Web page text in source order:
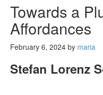
Towards a
Affordances
February 6, 2024 by maria
Stefan Lorenz